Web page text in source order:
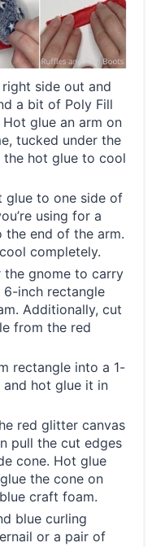
side out and
a bit of Poly Fill
glue an arm on
tucked under the
hot glue to cool
glue to one side of
using for a
the end of the arm.
completely.
gnome to carry
inch rectangle
Additionally, cut
from the red
rectangle into a 1-
hot glue it in
red glitter canvas
pull the cut edges
cone. Hot glue
the cone on
craft foam.
blue curling
or a pair of